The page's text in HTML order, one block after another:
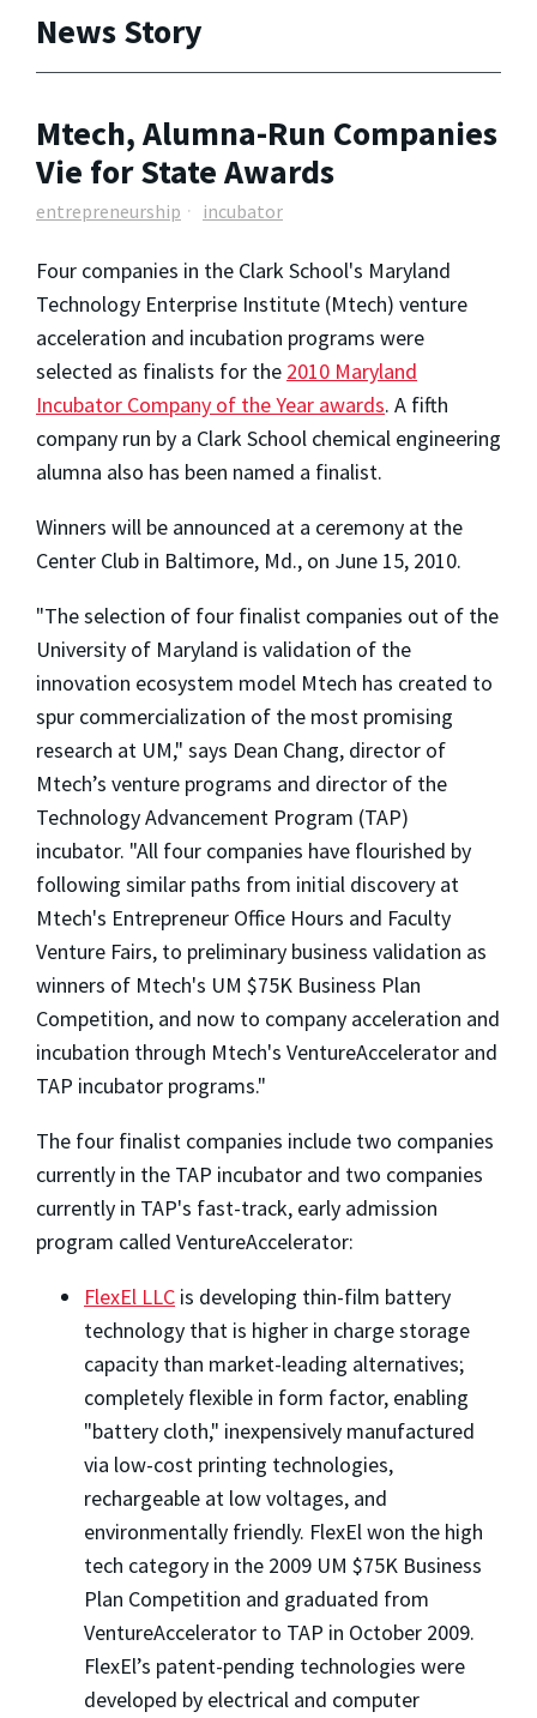
News Story
Mtech, Alumna-Run Companies
Vie for State Awards
entrepreneurship incubator
Four companies in the Clark School's Maryland
Technology Enterprise Institute (Mtech) venture
acceleration and incubation programs were
selected as finalists for the 2010 Maryland
Incubator Company of the Year awards. A fifth
company run by a Clark School chemical engineering
alumna also has been named a finalist.
Winners will be announced at a ceremony at the
Center Club in Baltimore, Md., on June 15, 2010.
"The selection of four finalist companies out of the
University of Maryland is validation of the
innovation ecosystem model Mtech has created to
spur commercialization of the most promising
research at UM," says Dean Chang, director of
Mtech’s venture programs and director of the
Technology Advancement Program (TAP)
incubator. "All four companies have flourished by
following similar paths from initial discovery at
Mtech's Entrepreneur Office Hours and Faculty
Venture Fairs, to preliminary business validation as
winners of Mtech's UM $75K Business Plan
Competition, and now to company acceleration and
incubation through Mtech's VentureAccelerator and
TAP incubator programs."
The four finalist companies include two companies
currently in the TAP incubator and two companies
currently in TAP's fast-track, early admission
program called VentureAccelerator:
FlexEl LLC is developing thin-film battery
technology that is higher in charge storage
capacity than market-leading alternatives;
completely flexible in form factor, enabling
"battery cloth," inexpensively manufactured
via low-cost printing technologies,
rechargeable at low voltages, and
environmentally friendly. FlexEl won the high
tech category in the 2009 UM $75K Business
Plan Competition and graduated from
VentureAccelerator to TAP in October 2009.
FlexEl’s patent-pending technologies were
developed by electrical and computer